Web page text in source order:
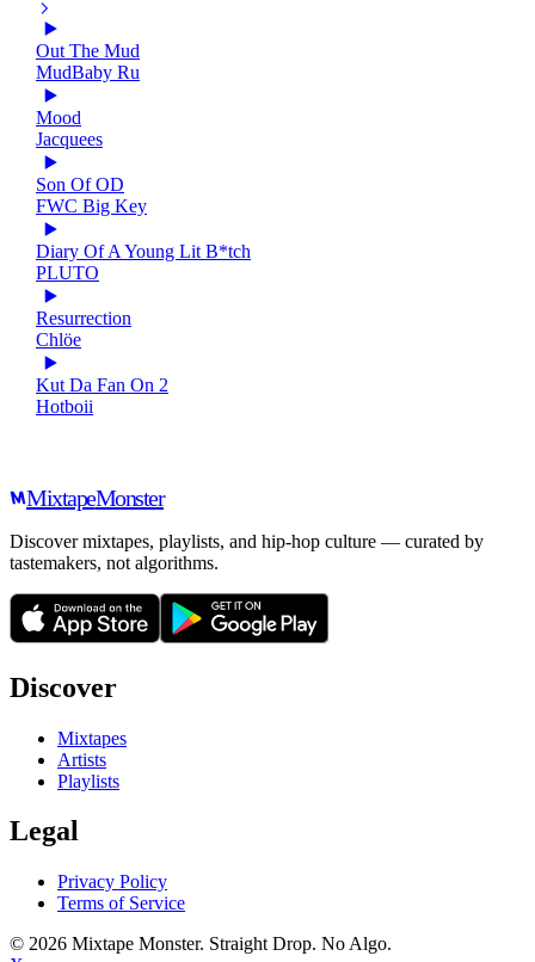
Out The Mud
MudBaby Ru
Mood
Jacquees
Son Of OD
FWC Big Key
Diary Of A Young Lit B*tch
PLUTO
Resurrection
Chlöe
Kut Da Fan On 2
Hotboii
MixtapeMonster
Discover mixtapes, playlists, and hip-hop culture — curated by
tastemakers, not algorithms.
Discover
Mixtapes
Artists
Playlists
Legal
Privacy Policy
Terms of Service
© 2026 Mixtape Monster. Straight Drop. No Algo.